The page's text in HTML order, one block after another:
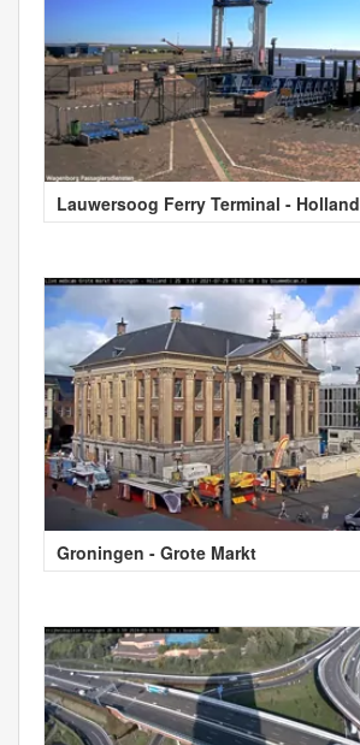
Lauwersoog Ferry Terminal - Holland
Groningen - Grote Markt